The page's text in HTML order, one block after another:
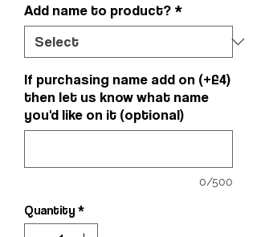
Add name to product? *
If purchasing name add on (+£4)
then let us know what name
you'd like on it (optional)
0/500
Quantity *